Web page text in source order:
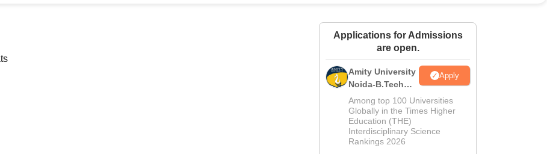
Applications for Admissions
are open.
Amity University
Noida-B.Tech
Admissions
2026
Apply
Among top 100 Universities
Globally in the Times Higher
Education (THE)
Interdisciplinary Science
Rankings 2026